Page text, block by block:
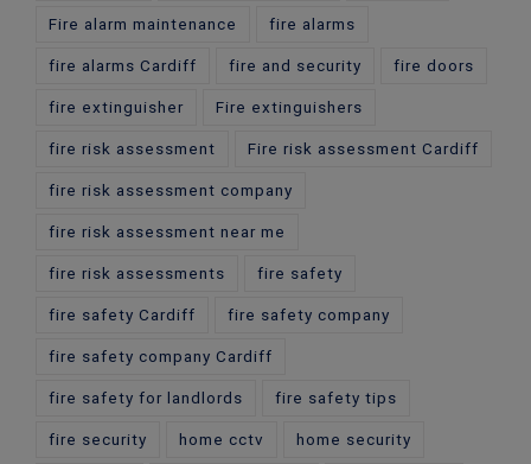
Fire alarm maintenance fire alarms
fire alarms Cardiff fire and security fire doors
fire extinguisher Fire extinguishers
fire risk assessment Fire risk assessment Cardiff
fire risk assessment company
fire risk assessment near me
fire risk assessments fire safety
fire safety Cardiff fire safety company
fire safety company Cardiff
fire safety for landlords fire safety tips
fire security home cctv home security